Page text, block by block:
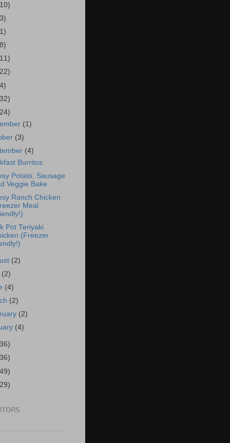
(1)
(3)
(4)
Burritos
Potato, Sausage
Veggie Bake
Ranch Chicken
Meal
Pot Teriyaki
(Freezer
(2)
(2)
(4)
(2)
(2)
(4)